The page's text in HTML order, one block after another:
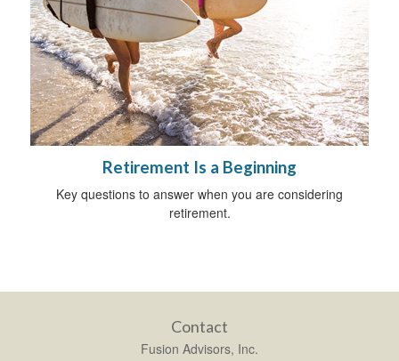
Retirement Is a Beginning
Key questions to answer when you are considering
retirement.
Contact
Fusion Advisors, Inc.